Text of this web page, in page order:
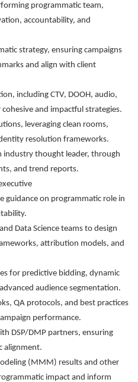
programmatic team,
accountability, and
strategy, ensuring campaigns
and align with client
including CTV, DOOH, audio,
and impactful strategies.
leveraging clean rooms,
resolution frameworks.
industry thought leader, through
and trend reports.
guidance on programmatic role in
Data Science teams to design
attribution models, and
for predictive bidding, dynamic
audience segmentation.
QA protocols, and best practices
performance.
DSP/DMP partners, ensuring
alignment.
(MMM) results and other
impact and inform